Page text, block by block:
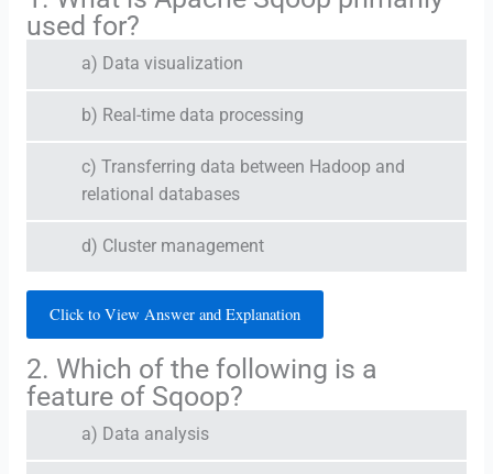
used for?
a) Data visualization
b) Real-time data processing
c) Transferring data between Hadoop and
relational databases
d) Cluster management
Click to View Answer and Explanation
2. Which of the following is a
feature of Sqoop?
a) Data analysis